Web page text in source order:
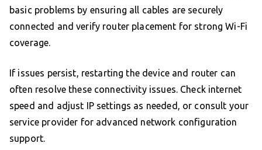
basic problems by ensuring all cables are securely
connected and verify router placement for strong Wi-Fi
coverage.
If issues persist, restarting the device and router can
often resolve these connectivity issues. Check internet
speed and adjust IP settings as needed, or consult your
service provider for advanced network configuration
support.